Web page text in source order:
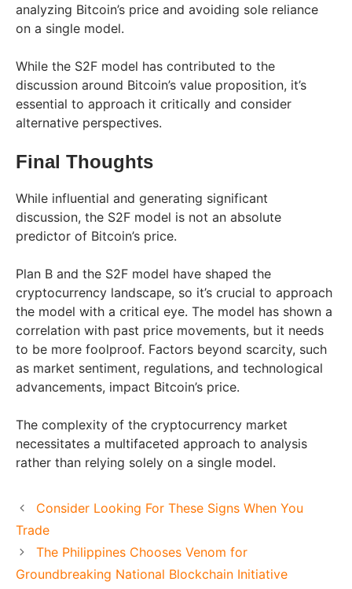
analyzing Bitcoin’s price and avoiding sole reliance
on a single model.
While the S2F model has contributed to the
discussion around Bitcoin’s value proposition, it’s
essential to approach it critically and consider
alternative perspectives.
Final Thoughts
While influential and generating significant
discussion, the S2F model is not an absolute
predictor of Bitcoin’s price.
Plan B and the S2F model have shaped the
cryptocurrency landscape, so it’s crucial to approach
the model with a critical eye. The model has shown a
correlation with past price movements, but it needs
to be more foolproof. Factors beyond scarcity, such
as market sentiment, regulations, and technological
advancements, impact Bitcoin’s price.
The complexity of the cryptocurrency market
necessitates a multifaceted approach to analysis
rather than relying solely on a single model.
Consider Looking For These Signs When You
Trade
The Philippines Chooses Venom for
Groundbreaking National Blockchain Initiative